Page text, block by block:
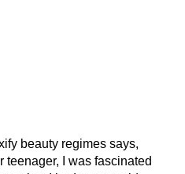
beauty regimes says,
teenager, I was fascinated